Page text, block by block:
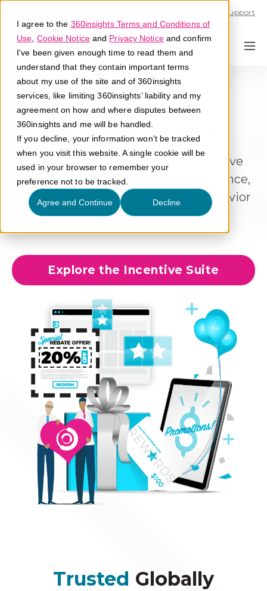
I agree to the 360insights Terms and Conditions of
Use Cookie Noticeand Privacy Noticeand confirm
I've been given enough time to read them and
understand that they contain important terms
about my use of the site and of 360insights
services, like limiting 360insights’ liability and my
agreement on how and where disputes between
360insights and me will be handled.
If you decline, your information won’t be tracked
when you visit this website. A single cookie will be
used in your browser to remember your
preference not to be tracked.
Agree and Continue Decline
Support
Incentivize Participation
At Every Touchpoint
Design, launch, and optimize incentive
programs with full visibility, governance,
and proof of ROI. Drive channel behavior
that delivers growth.
Explore the Incentive Suite
Trusted Globally